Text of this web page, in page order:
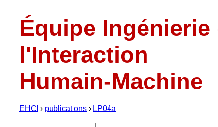
Équipe Ingénierie
l'Interaction
Humain-Machine
EHCI › publications › LP04a